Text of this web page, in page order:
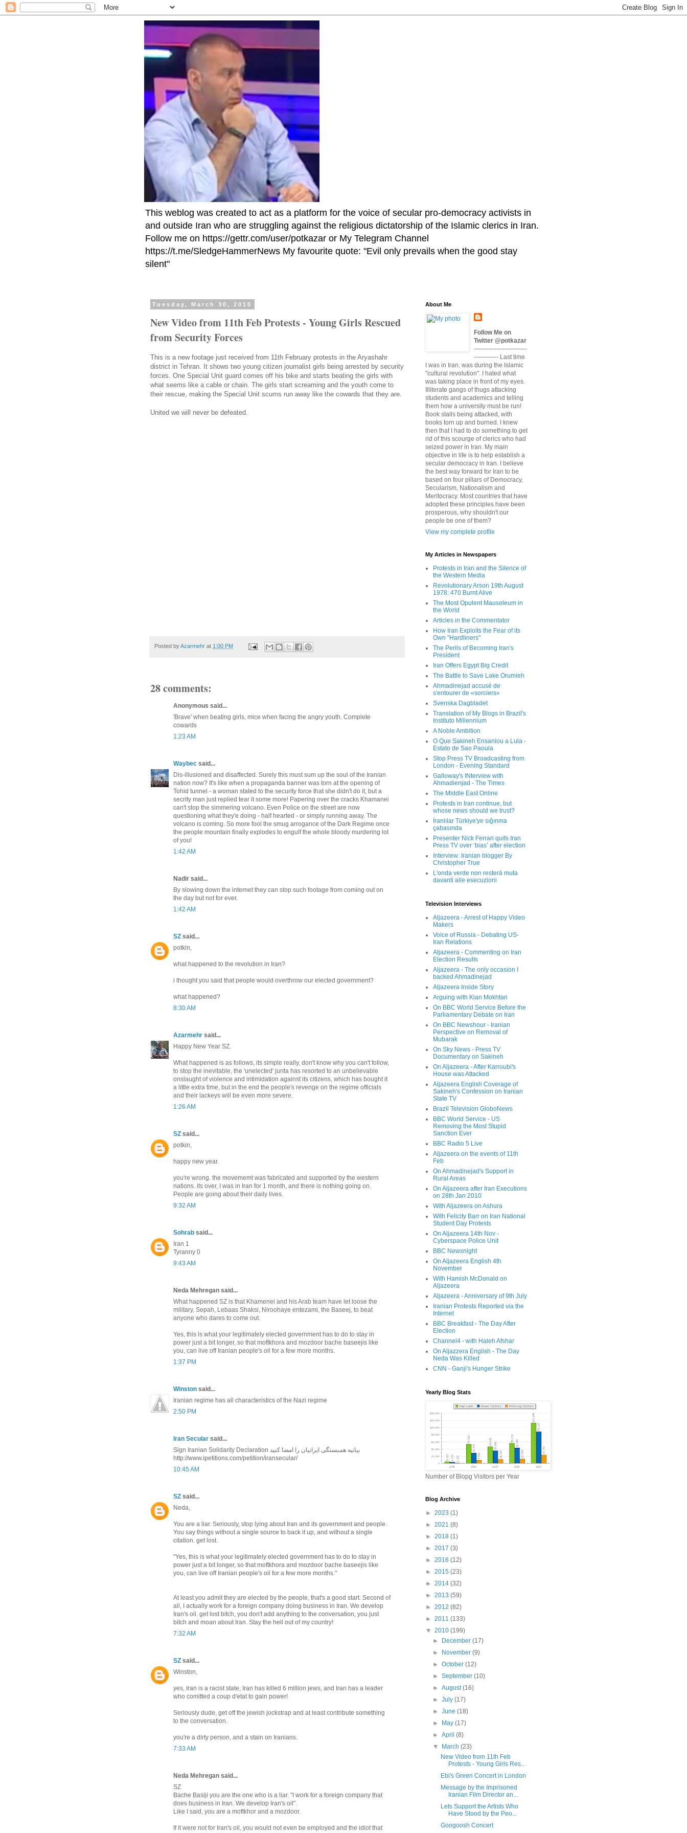
This weblog was created to act as a platform for the voice of secular pro-democracy activists in
and outside Iran who are struggling against the religious dictatorship of the Islamic clerics in Iran.
Follow me on https://gettr.com/user/potkazar or My Telegram Channel
https://t.me/SledgeHammerNews My favourite quote: "Evil only prevails when the good stay
silent"
Tuesday, March 30, 2010
New Video from 11th Feb Protests - Young Girls Rescued
from Security Forces
This is a new footage just received from 11th February protests in the Aryashahr
district in Tehran. It shows two young citizen journalist girls being arrested by security
forces. One Special Unit guard comes off his bike and starts beating the girls with
what seems like a cable or chain. The girls start screaming and the youth come to
their rescue, making the Special Unit scums run away like the cowards that they are.
United we will never be defeated.
Posted byAzarmehr at 1:00 PM
28 comments:
Anonymous said...
'Brave' when beating girls, mice when facing the angry youth. Complete
cowards
1:23 AM
Waybec said...
Dis-illusioned and disaffected. Surely this must sum up the soul of the Iranian
nation now? It's like when a propaganda banner was torn at the opening of
Tohid tunnel - a woman stated to the security force that she didn't do it, but a
secrity man just replied tear it some more! Papering over the cracks Khamanei
can't stop the simmering volcano. Even Police on the street are now
questioning what they'e doing - half hearted - or simply running away. The
volcano is coming. So more fool the smug arrogance of the Dark Regime once
the people mountain finally explodes to engulf the whole bloody murdering lot
of you!
1:42 AM
Nadir said...
By slowing down the internet they can stop such footage from coming out on
the day but not for ever.
1:42 AM
SZ said...
potkin,
what happened to the revolution in Iran?
i thought you said that people would overthrow our elected government?
what happened?
8:30 AM
Azarmehr said...
Happy New Year SZ.
What happened is as follows, its simple really, don't know why you can't follow,
to stop the inevitable, the 'unelected' junta has resorted to an unbelievable
onslaught of violence and intimidation against its citizens, which has bought it
a little extra time, but in the end the people's revenge on the regime officials
and their lackeys will be even more severe.
1:26 AM
SZ said...
potkin,
happy new year.
you're wrong. the movememt was fabricated and supported by the western
nations. its over, I was in Iran for 1 month, and there is nothing going on.
People are going about their daily lives.
9:32 AM
Sohrab said...
Iran 1
Tyranny 0
9:43 AM
Neda Mehregan said...
What happened SZ is that Khamenei and his Arab team have let loose the
military, Sepah, Lebaas Shaksi, Niroohaye entezami, the Baseej, to beat
anyone who dares to come out.
Yes, this is what your legitimately elected government has to do to stay in
power just a bit longer, so that moftkhora and mozdoor bache baseejis like
you, can live off Iranian people's oil for a few more months.
1:37 PM
Winston said...
Iranian regime has all characteristics of the Nazi regime
2:50 PM
Iran Secular said...
Sign Iranian Solidarity Declaration بیانیه همبستگی ایرانیان را امضا کنید
http://www.ipetitions.com/petition/iransecular/
10:45 AM
SZ said...
Neda,
You are a liar. Seriously, stop lying about Iran and its government and people.
You say things without a single source to back it up, and without a single
citation. get lost.
"Yes, this is what your legitimately elected government has to do to stay in
power just a bit longer, so that moftkhora and mozdoor bache baseejis like
you, can live off Iranian people's oil for a few more months."
At least you admit they are elected by the people, that's a good start. Second of
all, I actually work for a foreign company doing business in Iran. We develop
Iran's oil. get lost bitch, you don't add anything to the conversation, you just
bitch and moan about Iran. Stay the hell out of my country!
7:32 AM
SZ said...
Winston,
yes, Iran is a racist state, Iran has killed 6 million jews, and Iran has a leader
who comitted a coup d'etat to gain power!
Seriously dude, get off the jewish jockstrap and at least contribute something
to the conversation.
you're a dirty person, and a stain on Iranians.
7:33 AM
Neda Mehregan said...
SZ
Bache Basiji you are the one who is a liar. "I work for a foreign company that
does business in Iran. We develop Iran's oil".
Like I said, you are a moftkhor and a mozdoor.
If it were not for Iran's oil, you would not even be employed and the idiot that
About Me
Follow Me on
Twitter @potkazar
--------------------------
------------ Last time
I was in Iran, was during the Islamic
"cultural revolution". I hated what
was taking place in front of my eyes.
Illiterate gangs of thugs attacking
students and academics and telling
them how a university must be run!
Book stalls being attacked, with
books torn up and burned. I knew
then that I had to do something to get
rid of this scourge of clerics who had
seized power in Iran. My main
objective in life is to help establish a
secular democracy in Iran. I believe
the best way forward for Iran to be
based on four pillars of Democracy,
Secularism, Nationalism and
Meritocracy. Most countries that have
adopted these principles have been
prosperous, why shouldn't our
people be one of them?
View my complete profile
My Articles in Newspapers
Protests in Iran and the Silence of
the Western Media
Revolutionary Arson 19th August
1978: 470 Burnt Alive
The Most Opulent Mausoleum in
the World
Articles in the Commentator
How Iran Exploits the Fear of its
Own "Hardliners"
The Perils of Becoming Iran's
President
Iran Offers Egypt Big Credit
The Battle to Save Lake Orumieh
Ahmadinejad accusé de
s'entourer de «sorciers»
Svenska Dagbladet
Translation of My Blogs in Brazil's
Instituto Millennium
A Noble Ambition
O Que Sakineh Ensaniou a Lula -
Estato de Sao Paoula
Stop Press TV Broadcasting from
London - Evening Standard
Galloway's INterview with
Ahmadienjad - The Times
The Middle East Online
Protests in Iran continue, but
whose news should we trust?
İranlılar Türkiye'ye sığınma
çabasında
Presenter Nick Ferrari quits Iran
Press TV over ‘bias’ after election
Interview: Iranian blogger By
Christopher True
L'onda verde non resterà muta
davanti alle esecuzioni
Television Interviews
Aljazeera - Arrest of Happy Video
Makers
Voice of Russia - Debating US-
Iran Relations
Aljazeera - Commenting on Iran
Election Results
Aljazeera - The only occasion I
backed Ahmadinejad
Aljazeera Inside Story
Arguing with Kian Mokhtari
On BBC World Service Before the
Parliamentary Debate on Iran
On BBC Newshour - Iranian
Perspective on Removal of
Mubarak
On Sky News - Press TV
Documentary on Sakineh
On Aljazeera - After Karroubi's
House was Attacked
Aljazeera English Coverage of
Sakineh's Confession on Iranian
State TV
Brazil Television GloboNews
BBC World Service - US
Removing the Most Stupid
Sanction Ever
BBC Radio 5 Live
Aljazeera on the events of 11th
Feb
On Ahmadinejad's Support in
Rural Areas
On Aljazeera after Iran Executions
on 28th Jan 2010
With Aljazeera on Ashura
With Felicity Barr on Iran National
Student Day Protests
On Aljazeera 14th Nov -
Cyberspace Police Unit
BBC Newsnight
On Aljazeera English 4th
November
With Hamish McDonald on
Aljazeera
Aljazeera - Anniversary of 9th July
Iranian Protests Reported via the
Internet
BBC Breakfast - The Day After
Election
Channel4 - with Haleh Afshar
On Aljazzera English - The Day
Neda Was Killed
CNN - Ganji's Hunger Strike
Yearly Blog Stats
Number of Blopg Visitors per Year
Blog Archive
► 2023 (1)
► 2021 (8)
► 2018 (1)
► 2017 (3)
► 2016 (12)
► 2015 (23)
► 2014 (32)
► 2013 (59)
► 2012 (82)
► 2011 (133)
▼ 2010 (199)
►
December(17)
►
November(9)
►October(12)
►September(10)
►August(16)
►July(17)
►June(18)
►
May(17)
►April(8)
▼
March(23)
New Video from 11th Feb
Protests - Young Girls Res...
Ebi's Green Concert in London
Message by the Imprisoned
Iranian Film Director an...
Lets Support the Artists Who
Have Stood by the Peo...
Googoosh Concert